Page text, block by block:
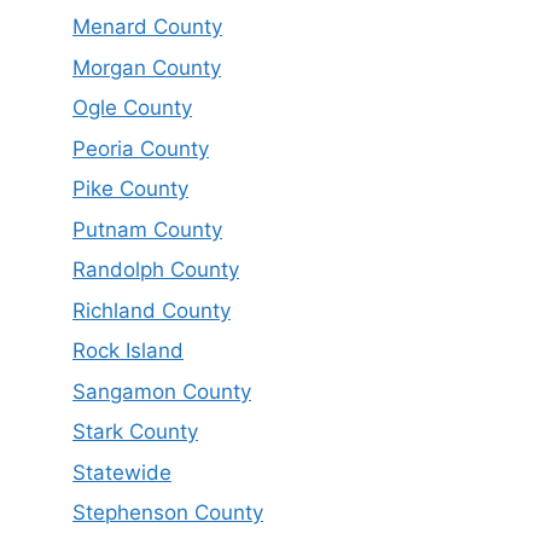
Menard County
Morgan County
Ogle County
Peoria County
Pike County
Putnam County
Randolph County
Richland County
Rock Island
Sangamon County
Stark County
Statewide
Stephenson County